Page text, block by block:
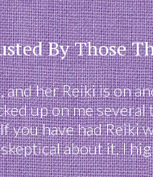
By Those
and her Reiki is
up on me
you have had
about it, I